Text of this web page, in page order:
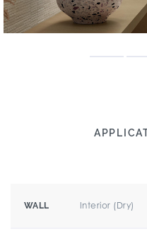
WALL Interior (Dry)